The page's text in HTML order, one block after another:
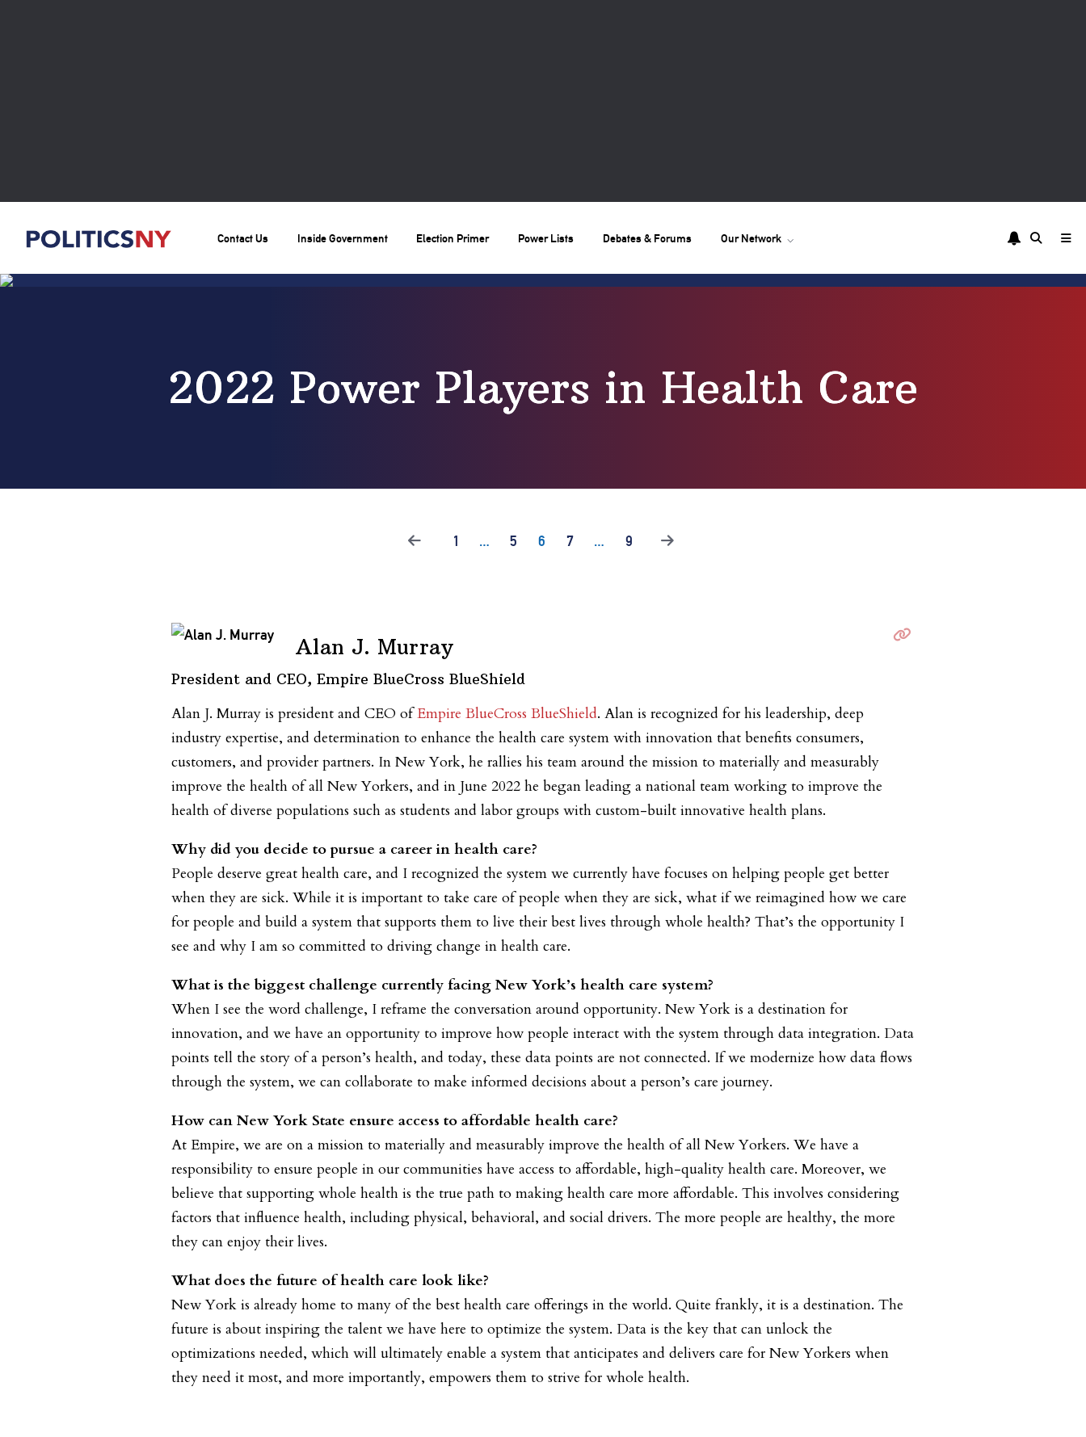
Contact Us Inside Government Election Primer Power Lists Debates & Forums Our Network
2022 Power Players in Health Care
1 … 5 6 7 … 9
Alan J. Murray
President and CEO, Empire BlueCross BlueShield
Alan J. Murray is president and CEO ofEmpire BlueCross BlueShield. Alan is recognized for his leadership, deep
industry expertise, and determination to enhance the health care system with innovation that benefits consumers,
customers, and provider partners. In New York, he rallies his team around the mission to materially and measurably
improve the health of all New Yorkers, and in June 2022 he began leading a national team working to improve the
health of diverse populations such as students and labor groups with custom-built innovative health plans.
Why did you decide to pursue a career in health care?
People deserve great health care, and I recognized the system we currently have focuses on helping people get better
when they are sick. While it is important to take care of people when they are sick, what if we reimagined how we care
for people and build a system that supports them to live their best lives through whole health? That’s the opportunity I
see and why I am so committed to driving change in health care.
What is the biggest challenge currently facing New York’s health care system?
When I see the word challenge, I reframe the conversation around opportunity. New York is a destination for
innovation, and we have an opportunity to improve how people interact with the system through data integration. Data
points tell the story of a person’s health, and today, these data points are not connected. If we modernize how data flows
through the system, we can collaborate to make informed decisions about a person’s care journey.
How can New York State ensure access to affordable health care?
At Empire, we are on a mission to materially and measurably improve the health of all New Yorkers. We have a
responsibility to ensure people in our communities have access to affordable, high-quality health care. Moreover, we
believe that supporting whole health is the true path to making health care more affordable. This involves considering
factors that influence health, including physical, behavioral, and social drivers. The more people are healthy, the more
they can enjoy their lives.
What does the future of health care look like?
New York is already home to many of the best health care offerings in the world. Quite frankly, it is a destination. The
future is about inspiring the talent we have here to optimize the system. Data is the key that can unlock the
optimizations needed, which will ultimately enable a system that anticipates and delivers care for New Yorkers when
they need it most, and more importantly, empowers them to strive for whole health.